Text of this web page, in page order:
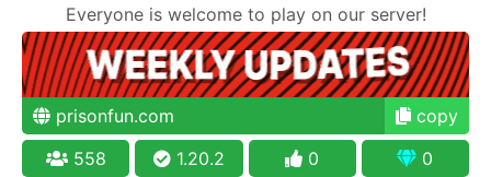
Everyone is welcome to play on our server!
prisonfun.com
copy
558
1.20.2 0 0